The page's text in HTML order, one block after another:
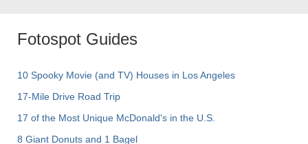
Fotospot Guides
10 Spooky Movie (and TV) Houses in Los Angeles
17-Mile Drive Road Trip
17 of the Most Unique McDonald's in the U.S.
8 Giant Donuts and 1 Bagel